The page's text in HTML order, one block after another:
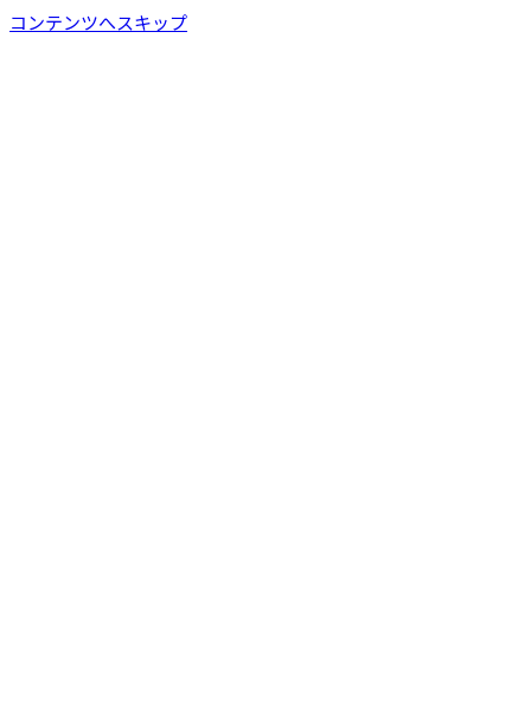
コンテンツへスキップ